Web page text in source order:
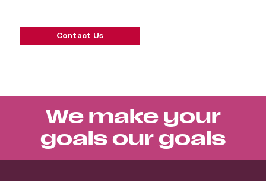
Contact Us
We make your
goals our goals